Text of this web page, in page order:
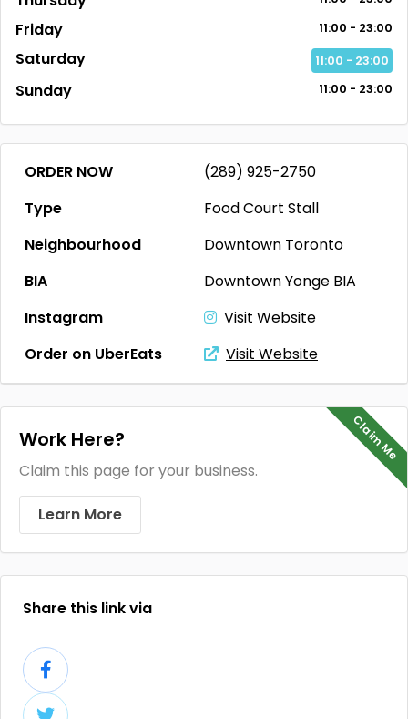
Friday 11:00 - 23:00
Saturday 11:00 - 23:00
Sunday 11:00 - 23:00
ORDER NOW
(289) 925-2750
Type
Food Court Stall
Neighbourhood
Downtown Toronto
BIA
Downtown Yonge BIA
Instagram
Visit Website
Order on UberEats
Visit Website
Claim Me
Work Here?
Claim this page for your business.
Learn More
Share this link via